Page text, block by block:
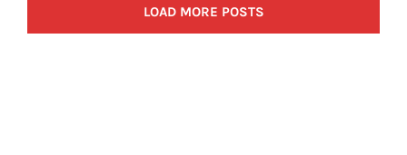
LOAD MORE POSTS